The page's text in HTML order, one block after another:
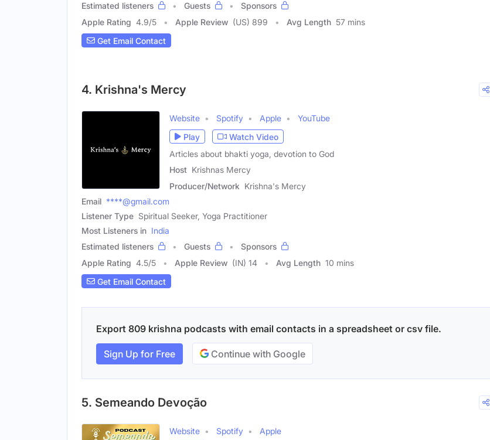
Estimated listeners
Guests
Sponsors
Apple Rating 4.9/5 Apple Review (US) 899 Avg Length 57 mins
Get Email Contact
4. Krishna's Mercy
Website Spotify Apple
YouTube
Play
Watch Video
Articles about bhakti yoga, devotion to God
Host Krishnas Mercy
Producer/Network Krishna's Mercy
Email ****@gmail.com
Listener Type Spiritual Seeker, Yoga Practitioner
Most Listeners in India
Estimated listeners
Guests
Sponsors
Apple Rating 4.5/5 Apple Review (IN) 14 Avg Length 10 mins
Get Email Contact
Export 809 krishna podcasts with email contacts in a spreadsheet or csv file.
Sign Up for Free Continue with Google
5. Semeando Devoção
Website Spotify
Apple